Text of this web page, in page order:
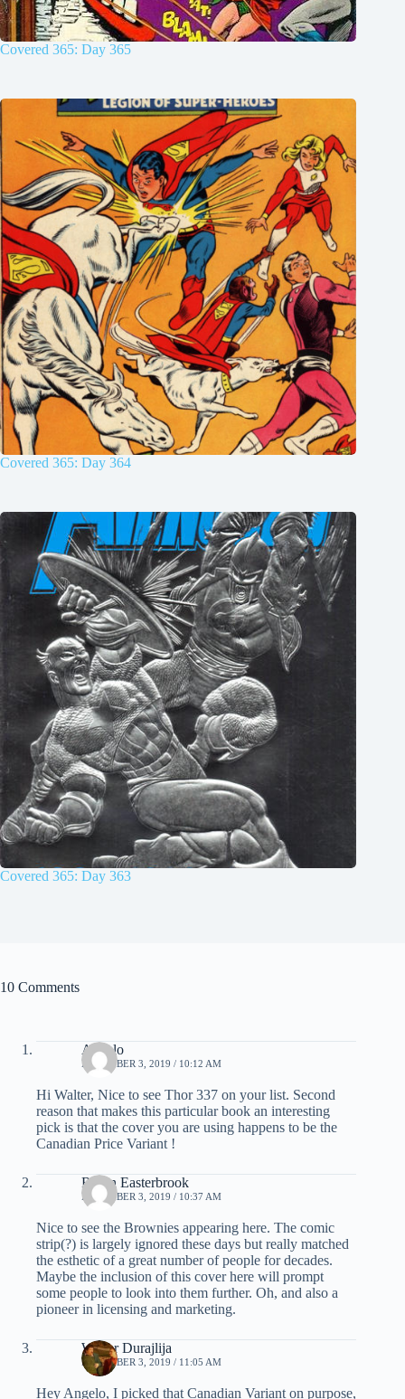
Covered 365: Day 365
Covered 365: Day 364
Covered 365: Day 363
10 Comments
Angelo
DECEMBER 3, 2019 / 10:12 AM
Hi Walter, Nice to see Thor 337 on your list. Second
reason that makes this particular book an interesting
pick is that the cover you are using happens to be the
Canadian Price Variant !
Robin Easterbrook
DECEMBER 3, 2019 / 10:37 AM
Nice to see the Brownies appearing here. The comic
strip(?) is largely ignored these days but really matched
the esthetic of a great number of people for decades.
Maybe the inclusion of this cover here will prompt
some people to look into them further. Oh, and also a
pioneer in licensing and marketing.
Walter Durajlija
DECEMBER 3, 2019 / 11:05 AM
Hey Angelo, I picked that Canadian Variant on purpose,